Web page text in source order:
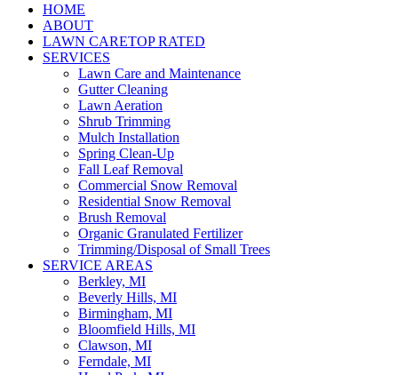
HOME
ABOUT
LAWN CARETOP RATED
SERVICES
Lawn Care and Maintenance
Gutter Cleaning
Lawn Aeration
Shrub Trimming
Mulch Installation
Spring Clean-Up
Fall Leaf Removal
Commercial Snow Removal
Residential Snow Removal
Brush Removal
Organic Granulated Fertilizer
Trimming/Disposal of Small Trees
SERVICE AREAS
Berkley, MI
Beverly Hills, MI
Birmingham, MI
Bloomfield Hills, MI
Clawson, MI
Ferndale, MI